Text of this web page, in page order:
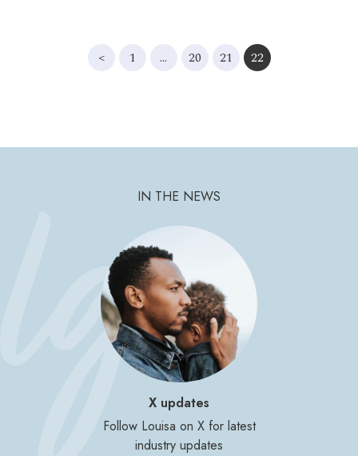
< 1 … 20 21 22
IN THE NEWS
X updates
Follow Louisa on X for latest
industry updates